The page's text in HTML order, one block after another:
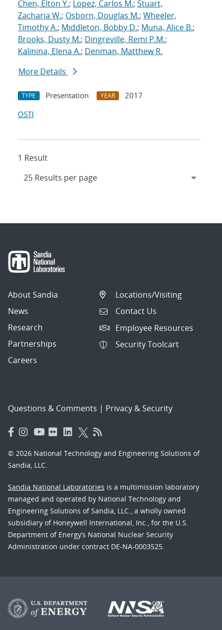
Chen, Elton Y.; Lopez, Carlos M.; Stuart,
Zacharia W.; Osborn, Douglas M.; Wheeler,
Timothy A.; Middleton, Bobby D.; Muna, Alice B.;
Brooks, Dusty M.; Dingreville, Remi P.M.;
Kalinina, Elena A.; Denman, Matthew R.
More Details
TYPE Presentation YEAR
2017
OSTI
1 Result
About Sandia
News
Research
Partnerships
Careers
Locations/Visiting
Contact Us
Employee Resources
Security Toolcart
Questions & Comments | Privacy & Security
© 2026 National Technology and Engineering Solutions of
Sandia, LLC.
Sandia National Laboratories is a multimission laboratory
managed and operated by National Technology and
Engineering Solutions of Sandia, LLC., a wholly owned
subsidiary of Honeywell International, Inc., for the U.S.
Department of Energy’s National Nuclear Security
Administration under contract DE-NA-0003525.